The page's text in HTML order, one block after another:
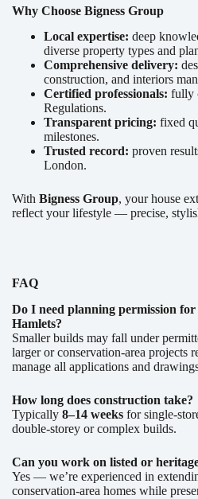
Why Choose Bigness Group
Local expertise: deep
diverse property types and
Comprehensive delivery:
construction, and interiors
Certified professionals: fully
Regulations.
Transparent pricing: fixed
milestones.
Trusted record: proven
London.
With Bigness Group, your house
reflect your lifestyle — precise,
FAQ
Do I need planning permission
Hamlets?
Smaller builds may fall under
larger or conservation-area projects
manage all applications and
How long does construction take?
Typically 8–14 weeks for single-
double-storey or complex builds.
Can you work on listed or
Yes — we’re experienced in
conservation-area homes while